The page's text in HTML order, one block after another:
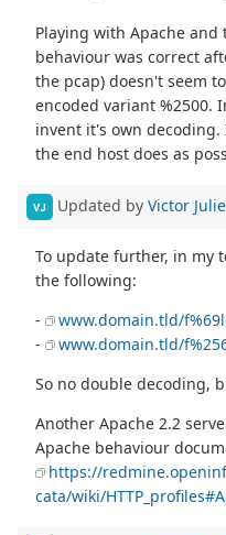
Playing with Apache
behaviour was correct
the pcap) doesn't seem
encoded variant %2500.
invent it's own
the end host does as
VJ Updated by Victor
To update further, in my
the following:
-
www.domain.tld/
-
www.domain.tld/
So no double decoding,
Another Apache 2.2
Apache behaviour
https://
cata/wiki/